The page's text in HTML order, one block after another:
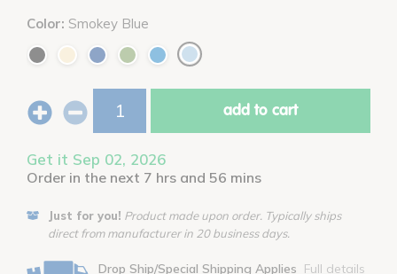
Color: Smokey Blue
add to cart
Get it Sep 02, 2026
Order in the next 7 hrs and 56 mins
Just for you! Product made upon order. Typically ships
direct from manufacturer in 20 business days.
Drop Ship/Special Shipping Applies Full details